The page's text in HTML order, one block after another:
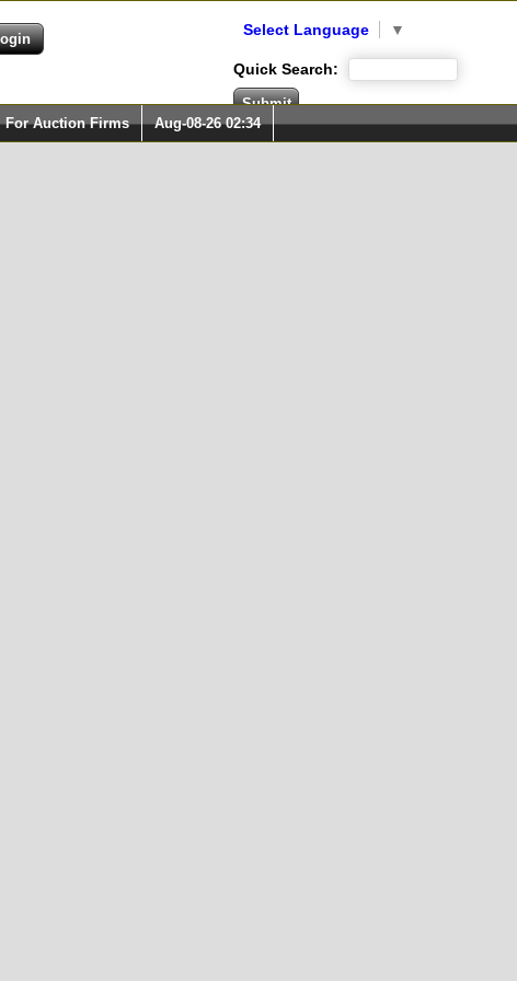
Select Language ▼
Quick Search:
For Auction Firms Aug-08-26 02:34